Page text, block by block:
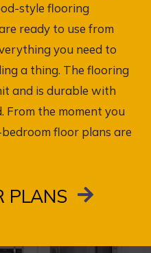
style flooring
ready to use from
you need to
a thing. The flooring
and is durable with
From the moment you
floor plans are
PLANS